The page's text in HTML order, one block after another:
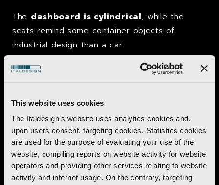
This website uses cookies
The Italdesign’s website uses analytics cookies and,
upon users consent, targeting cookies. Statistics cookies
are used for the purpose of evaluating your use of the
website, compiling reports on website activity for website
operators and providing other services relating to website
activity and internet usage. On the contrary, targeting
The dashboard is cylindrical, while the
seats remind some container objects of
industrial design than a car.
Trivia
Pony Coupé comes as independent research,
but on the eve of the Turin Motor Show
Hyundai management takes it seriously and
asks torename it as Hyundai Pony Coupé
Press releases are, however, Italdesign already
left and carry a different name:Asso di Fiori.